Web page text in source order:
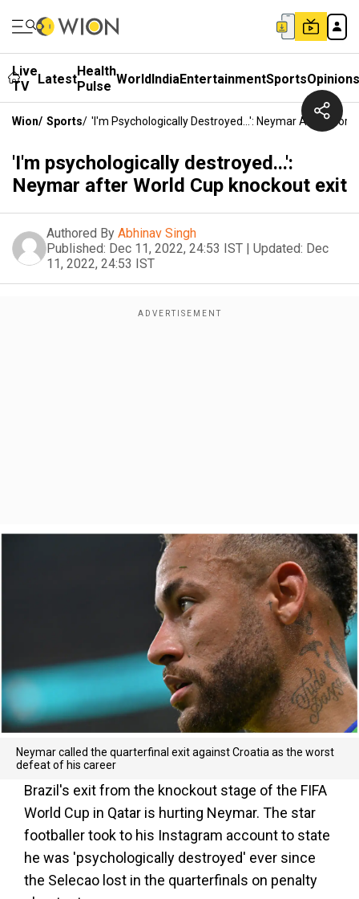
Live
TV
LatestHealth
Pulse WorldIndiaEntertainmentSportsOpinions
Wion/ Sports/ 'I'm Psychologically Destroyed...': Neymar After
'I'm psychologically destroyed...':
Neymar after World Cup knockout exit
Authored By Abhinav Singh
Published: Dec 11, 2022, 24:53 IST | Updated: Dec
11, 2022, 24:53 IST
Neymar called the quarterfinal exit against Croatia as the worst
defeat of his career
Brazil's exit from the knockout stage of the FIFA
World Cup in Qatar is hurting Neymar. The star
footballer took to his Instagram account to state
he was 'psychologically destroyed' ever since
the Selecao lost in the quarterfinals on penalty